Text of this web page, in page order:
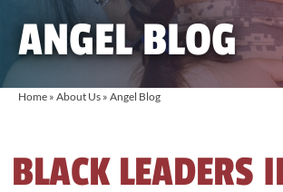
ANGEL BLOG
Home » About Us » Angel Blog
BLACK LEADERS